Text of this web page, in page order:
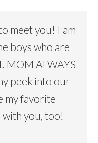
meet you! I am
boys who are
MOM ALWAYS
peek into our
my favorite
you, too!